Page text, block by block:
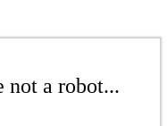
not a robot...